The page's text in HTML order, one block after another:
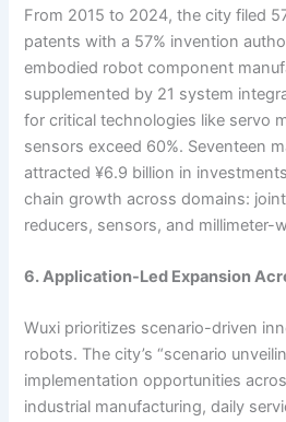
From 2015 to 2024, the city filed
patents with a 57% invention
embodied robot component
supplemented by 21 system
for critical technologies like servo
sensors exceed 60%. Seventeen
attracted ¥6.9 billion in
chain growth across domains:
reducers, sensors, and millimeter-
6. Application-Led Expansion
Wuxi prioritizes scenario-driven
robots. The city’s “scenario
implementation opportunities
industrial manufacturing, daily